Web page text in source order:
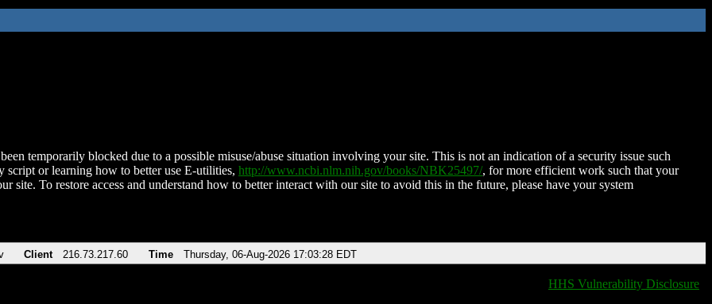
temporarily blocked due to a possible misuse/abuse situation involving your site. This is not an indication of a security issue such
script or learning how to better use E-utilities, http://www.ncbi.nlm.nih.gov/books/NBK25497/, for more efficient work such that your
site. To restore access and understand how to better interact with our site to avoid this in the future, please have your system
Client 216.73.217.60 Time Thursday, 06-Aug-2026 17:03:28 EDT
HHS Vulnerability Disclosure